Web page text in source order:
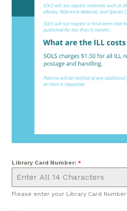
Library Card Number: *
Please enter your Library Card Number